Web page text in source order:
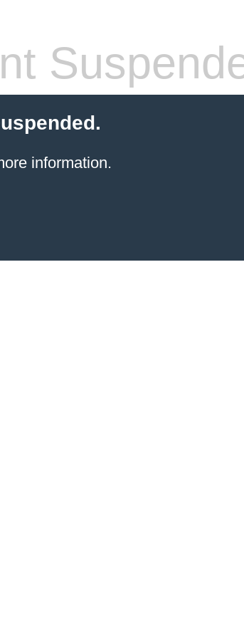
information.